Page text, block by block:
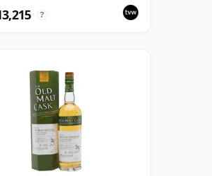
?